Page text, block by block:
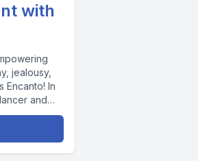
with
jealousy,
Encanto! In
and